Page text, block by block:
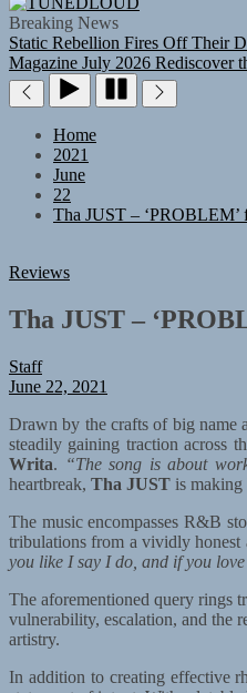
Breaking News
Static Rebellion Fires Off Their
Magazine July 2026 Rediscover
Home
2021
June
22
Tha JUST – ‘PROBLEM’
Reviews
Tha JUST –
Staff
June 22, 2021
Drawn by the crafts of big name
steadily gaining traction across
Writa. “The song is about
heartbreak, Tha JUST is
The music encompasses R&B
tribulations from a vividly honest
you like I say I do, and if you
The aforementioned query rings
vulnerability, escalation, and the
artistry.
In addition to creating effective